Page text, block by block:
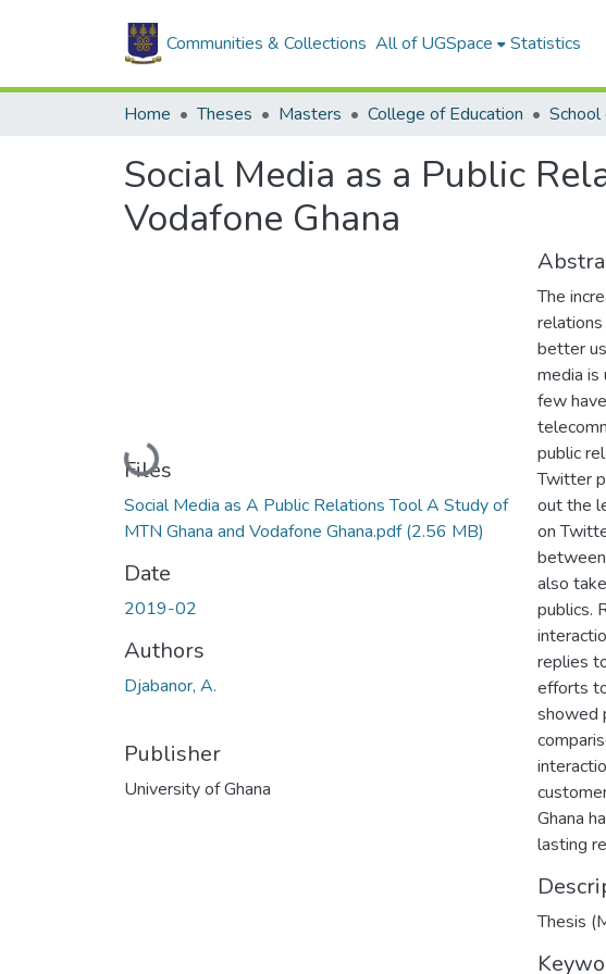
Communities & Collections All of UGSpace Statistics
Home Theses Masters College of Education
Social Media as a Public
Vodafone Ghana
Loading...
Files
Social Media as A Public Relations Tool A Study of
MTN Ghana and Vodafone Ghana.pdf(2.56 MB)
Date
2019-02
Authors
Djabanor, A.
Publisher
University of Ghana
The
better
media is
few
public
Twitter
out the
on
also
publics.
replies
efforts
showed
Ghana
lasting
Thesis